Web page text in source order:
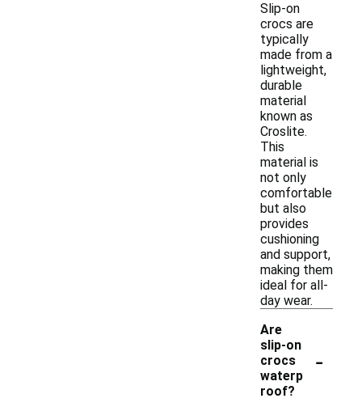
Slip-on
crocs are
typically
made from a
lightweight,
durable
material
known as
Croslite.
This
material is
not only
comfortable
but also
provides
cushioning
and support,
making them
ideal for all-
day wear.
Are
slip-on
crocs
waterp
roof?
-